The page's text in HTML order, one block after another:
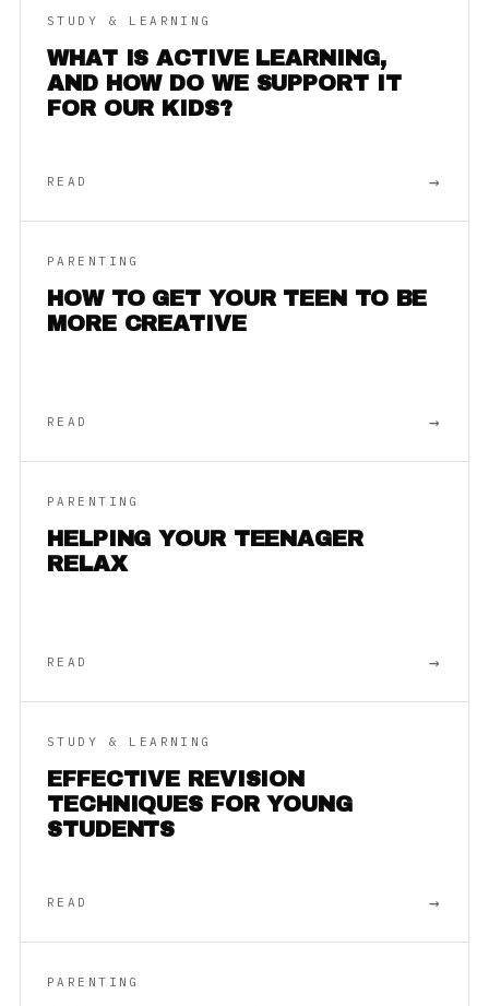
STUDY & LEARNING
WHAT IS ACTIVE LEARNING,
AND HOW DO WE SUPPORT IT
FOR OUR KIDS?
READ →
PARENTING
HOW TO GET YOUR TEEN TO BE
MORE CREATIVE
READ →
PARENTING
HELPING YOUR TEENAGER
RELAX
READ →
STUDY & LEARNING
EFFECTIVE REVISION
TECHNIQUES FOR YOUNG
STUDENTS
READ →
PARENTING